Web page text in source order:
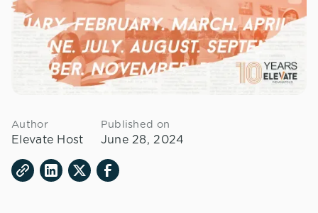
Author
Elevate Host
Published on
June 28, 2024